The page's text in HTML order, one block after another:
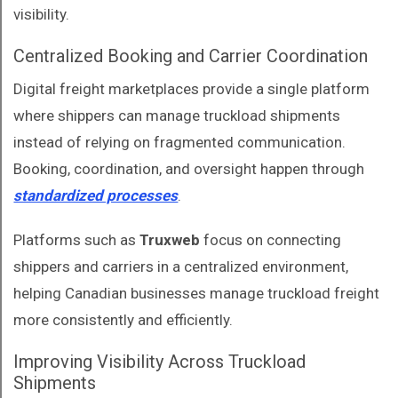
visibility.
Centralized Booking and Carrier Coordination
Digital freight marketplaces provide a single platform
where shippers can manage truckload shipments
instead of relying on fragmented communication.
Booking, coordination, and oversight happen through
standardized processes.
Platforms such asTruxweb focus on connecting
shippers and carriers in a centralized environment,
helping Canadian businesses manage truckload freight
more consistently and efficiently.
Improving Visibility Across Truckload
Shipments